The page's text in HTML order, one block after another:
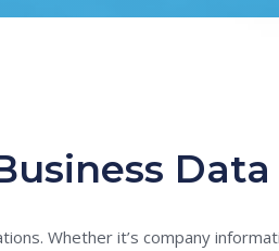
Whether it’s company